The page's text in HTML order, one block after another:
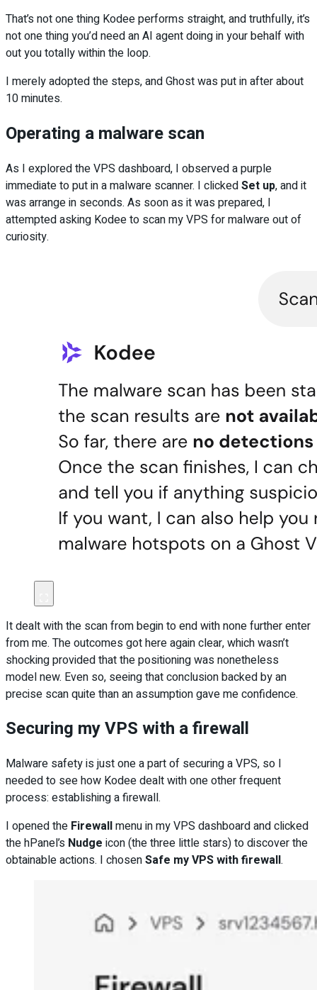
That’s not one thing Kodee performs straight, and truthfully, it’s
not one thing you’d need an AI agent doing in your behalf with
out you totally within the loop.
I merely adopted the steps, and Ghost was put in after about
10 minutes.
Operating a malware scan
As I explored the VPS dashboard, I observed a purple
immediate to put in a malware scanner. I clickedSet up, and it
was arrange in seconds. As soon as it was prepared, I
attempted asking Kodee to scan my VPS for malware out of
curiosity.
It dealt with the scan from begin to end with none further enter
from me. The outcomes got here again clear, which wasn’t
shocking provided that the positioning was nonetheless
model new. Even so, seeing that conclusion backed by an
precise scan quite than an assumption gave me confidence.
Securing my VPS with a firewall
Malware safety is just one a part of securing a VPS, so I
needed to see how Kodee dealt with one other frequent
process: establishing a firewall.
I opened the Firewallmenu in my VPS dashboard and clicked
the hPanel’s Nudge icon (the three little stars) to discover the
obtainable actions. I chosenSafe my VPS with firewall.